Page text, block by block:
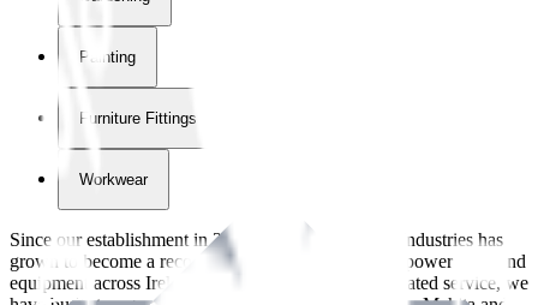
Painting
Furniture Fittings & Fastners
Workwear
Since our establishment in2018
, International Tool Industries has
grown to become a recognized supplier of premium power tools and
equipment across Ireland. With over
years of dedicated service, we